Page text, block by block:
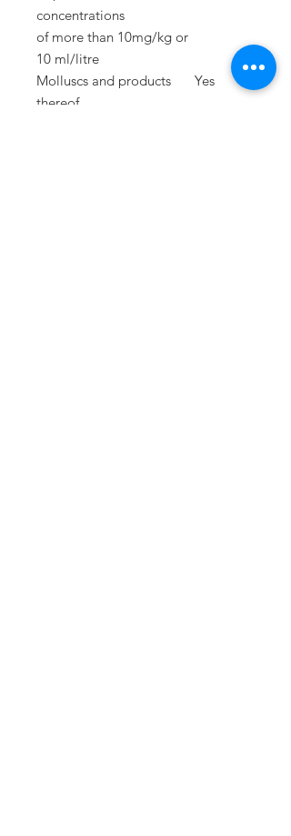
concentrations
of more than 10mg/kg or
10 ml/litre
Molluscs and products
thereof
Yes